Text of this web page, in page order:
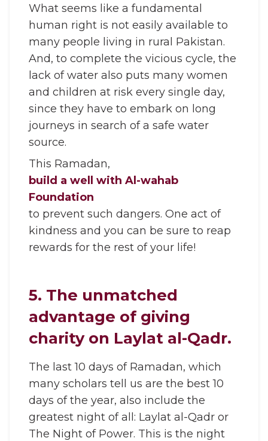
What seems like a fundamental
human right is not easily available to
many people living in rural Pakistan.
And, to complete the vicious cycle, the
lack of water also puts many women
and children at risk every single day,
since they have to embark on long
journeys in search of a safe water
source.
This Ramadan,
build a well with Al-wahab
Foundation
to prevent such dangers. One act of
kindness and you can be sure to reap
rewards for the rest of your life!
5. The unmatched
advantage of giving
charity on Laylat al-Qadr.
The last 10 days of Ramadan, which
many scholars tell us are the best 10
days of the year, also include the
greatest night of all: Laylat al-Qadr or
The Night of Power. This is the night